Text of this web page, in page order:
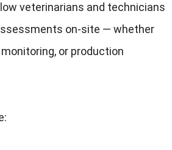
veterinarians and technicians
on-site — whether
or production